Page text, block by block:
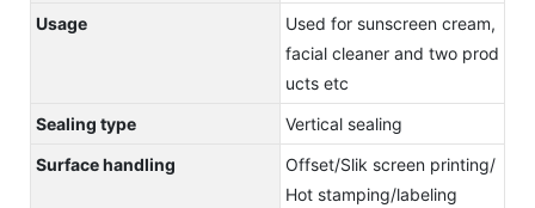
Usage
Used for sunscreen cream,
facial cleaner and two prod
ucts etc
Sealing type
Vertical sealing
Surface handling
Offset/Slik screen printing/
Hot stamping/labeling